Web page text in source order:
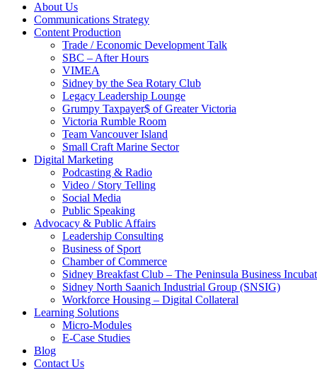
About Us
Communications Strategy
Content Production
Trade / Economic Development Talk
SBC – After Hours
VIMEA
Sidney by the Sea Rotary Club
Legacy Leadership Lounge
Grumpy Taxpayer$ of Greater Victoria
Victoria Rumble Room
Team Vancouver Island
Small Craft Marine Sector
Digital Marketing
Podcasting & Radio
Video / Story Telling
Social Media
Public Speaking
Advocacy & Public Affairs
Leadership Consulting
Business of Sport
Chamber of Commerce
Sidney Breakfast Club – The Peninsula Business
Sidney North Saanich Industrial Group (SNSIG)
Workforce Housing – Digital Collateral
Learning Solutions
Micro-Modules
E-Case Studies
Blog
Contact Us